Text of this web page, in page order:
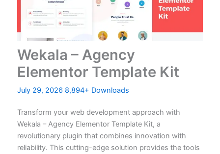
Wekala – Agency
Elementor Template Kit
July 29, 2026 8,894+ Downloads
Transform your web development approach with
Wekala – Agency Elementor Template Kit, a
revolutionary plugin that combines innovation with
reliability. This cutting-edge solution provides the tools